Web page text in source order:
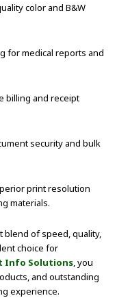
color and B&W
for medical reports and
billing and receipt
security and bulk
print resolution
materials.
of speed, quality,
choice for
Info Solutions , you
and outstanding
experience.